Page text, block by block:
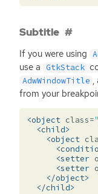
Subtitle
If you were using
use a GtkStack
AdwWindowTitle ,
from your
<object class=
<child>
<object
<setter
<setter
</object>
</child>